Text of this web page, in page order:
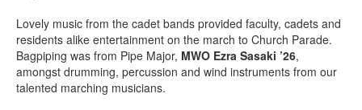
Lovely music from the cadet bands provided faculty, cadets and
residents alike entertainment on the march to Church Parade.
Bagpiping was from Pipe Major, MWO Ezra Sasaki ’26,
amongst drumming, percussion and wind instruments from our
talented marching musicians.